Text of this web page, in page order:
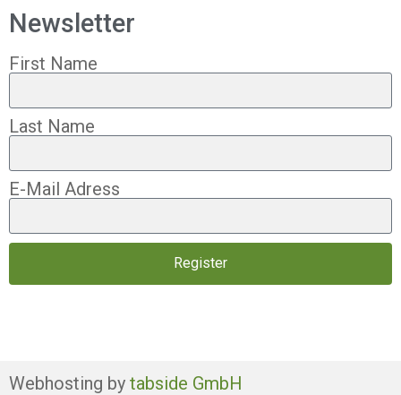
Newsletter
First Name
Last Name
E-Mail Adress
Register
Webhosting by tabside GmbH